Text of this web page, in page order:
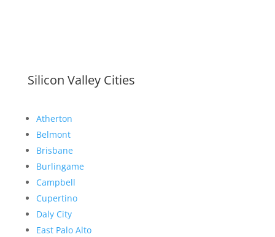
Silicon Valley Cities
Atherton
Belmont
Brisbane
Burlingame
Campbell
Cupertino
Daly City
East Palo Alto